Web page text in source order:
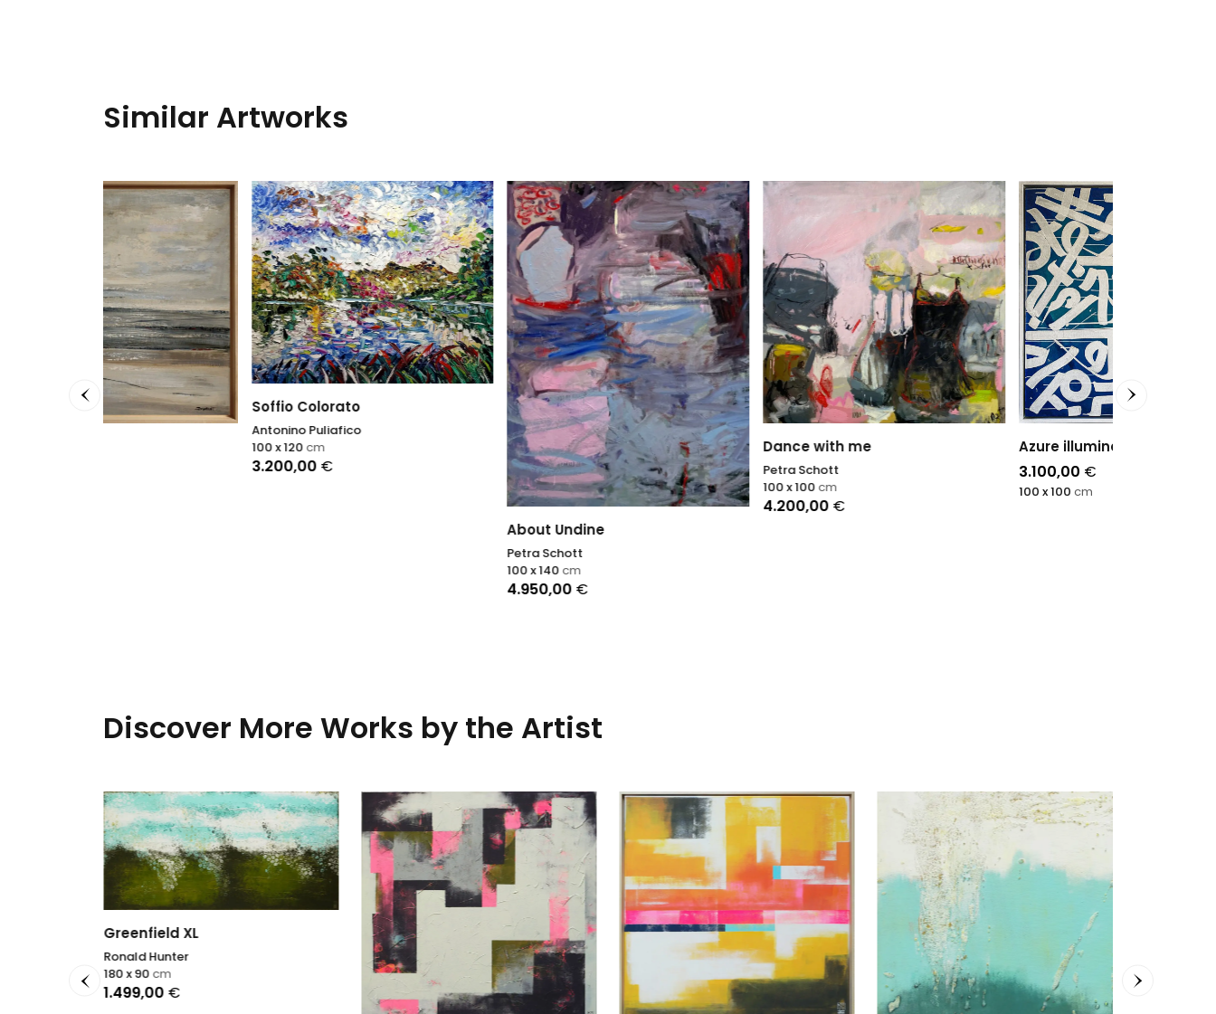
Similar Artworks
Soffio Colorato
Dance with me
Petra Schott
4.200,00€
100 x 100cm
Azure illumination
Discover More Works by the Artist
Greenfield XL
Ronald Hunter
1.499,00 €
180 x 90 cm